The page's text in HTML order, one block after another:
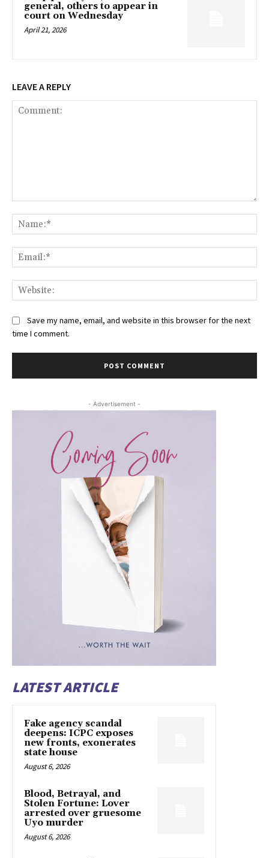
general, others to appear in
court on Wednesday
April 21, 2026
LEAVE A REPLY
Save my name, email, and website in this browser for the next
time I comment.
- Advertisement -
LATEST ARTICLE
Fake agency scandal
deepens: ICPC exposes
new fronts, exonerates
state house
August 6, 2026
Blood, Betrayal, and
Stolen Fortune: Lover
arrested over gruesome
Uyo murder
August 6, 2026